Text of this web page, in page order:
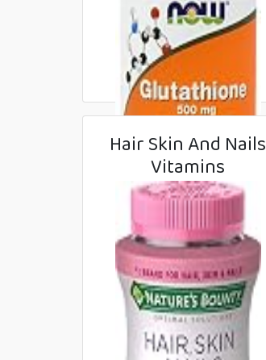
Hair Skin And Nails
Vitamins